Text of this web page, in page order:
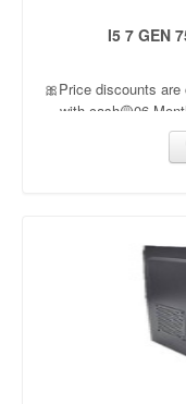
I5 7 GEN
🎀Price discounts
with cash🟡06